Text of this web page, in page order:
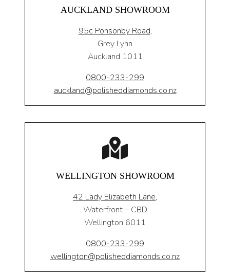
AUCKLAND SHOWROOM
95c Ponsonby Road,
Grey Lynn
Auckland 1011
0800-233-299
auckland@polisheddiamonds.co.nz
WELLINGTON SHOWROOM
42 Lady Elizabeth Lane,
Waterfront – CBD
Wellington 6011
0800-233-299
wellington@polisheddiamonds.co.nz